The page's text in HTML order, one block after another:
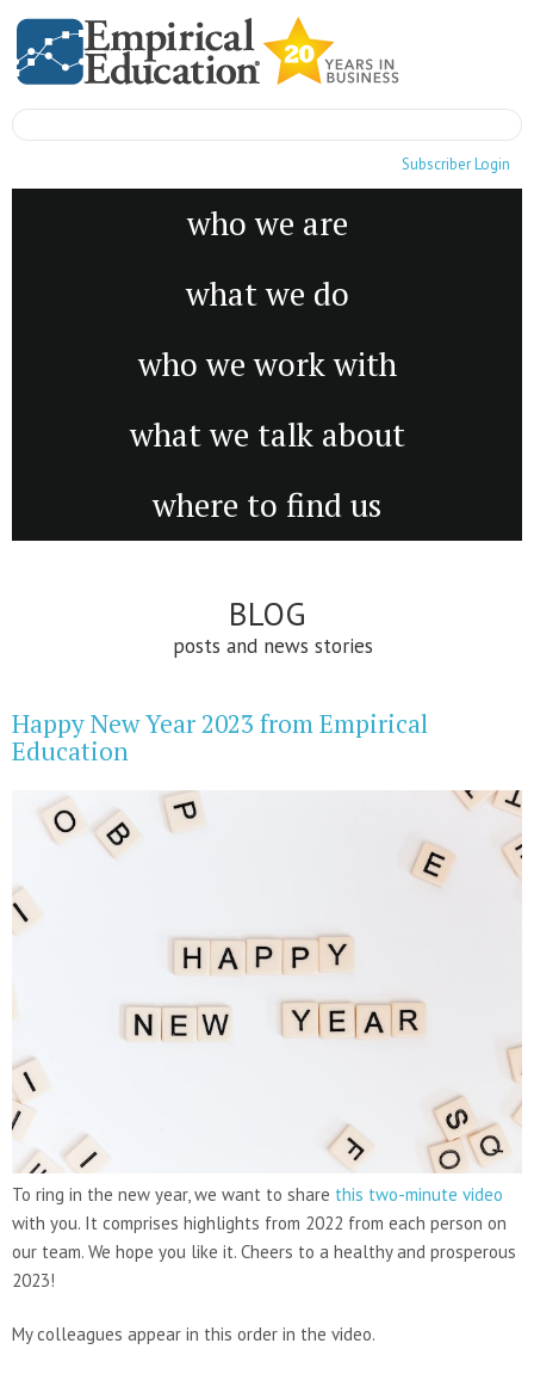
Subscriber Login
who we are
what we do
who we work with
what we talk about
where to find us
BLOG
posts and news stories
Happy New Year 2023 from Empirical
Education
To ring in the new year, we want to share this two-minute video
with you. It comprises highlights from 2022 from each person on
our team. We hope you like it. Cheers to a healthy and prosperous
2023!
My colleagues appear in this order in the video.